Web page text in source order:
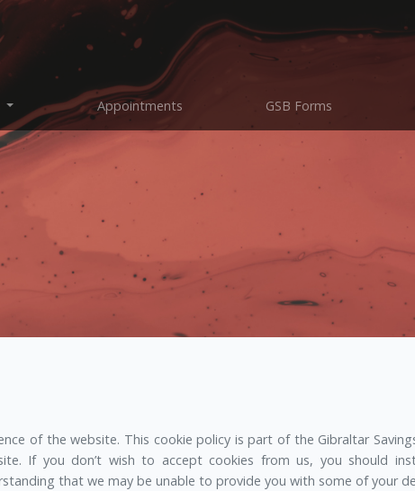
Appointments GSB Forms
of the website. This cookie policy is part of the Gibraltar
If you don’t wish to accept cookies from us, you should
that we may be unable to provide you with some of your